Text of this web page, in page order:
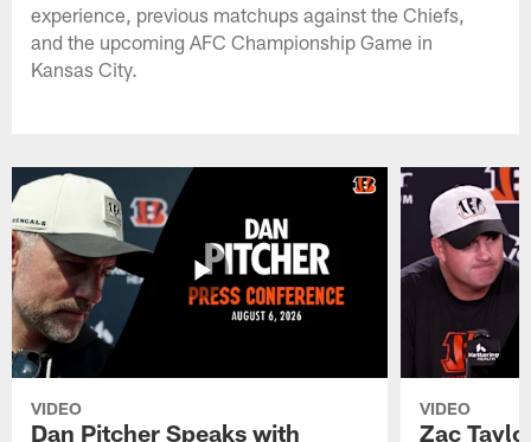
experience, previous matchups against the Chiefs,
and the upcoming AFC Championship Game in
Kansas City.
VIDEO
Dan Pitcher Speaks with
VIDEO
Zac